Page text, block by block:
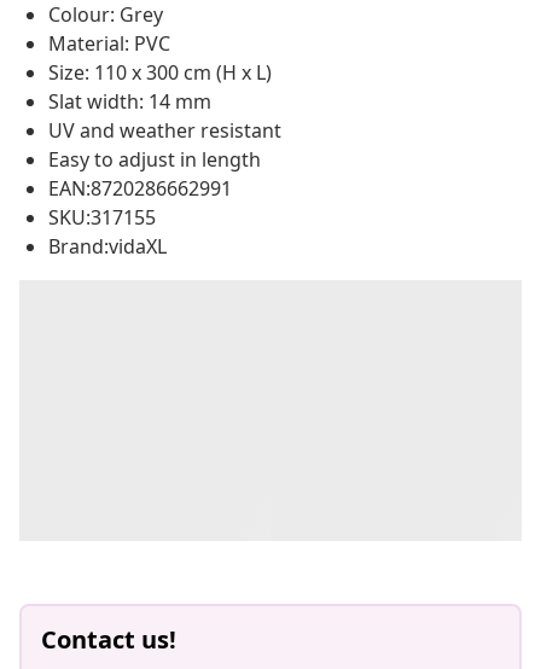
Colour: Grey
Material: PVC
Size: 110 x 300 cm (H x L)
Slat width: 14 mm
UV and weather resistant
Easy to adjust in length
EAN:8720286662991
SKU:317155
Brand:vidaXL
Contact us!